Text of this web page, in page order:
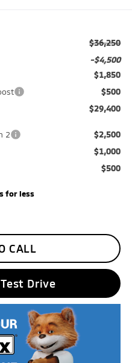
$36,250
-$4,500
$1,850
$500
$29,400
2 $2,500
$1,000
$500
for less
CALL
Drive